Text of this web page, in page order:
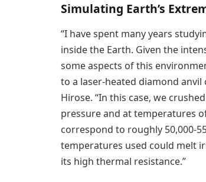
Simulating Earth’s
“I have spent many years
inside the Earth. Given the
some aspects of this
to a laser-heated diamond
Hirose. “In this case, we
pressure and at temperatures
correspond to roughly 50,000-
temperatures used could melt
its high thermal resistance.”